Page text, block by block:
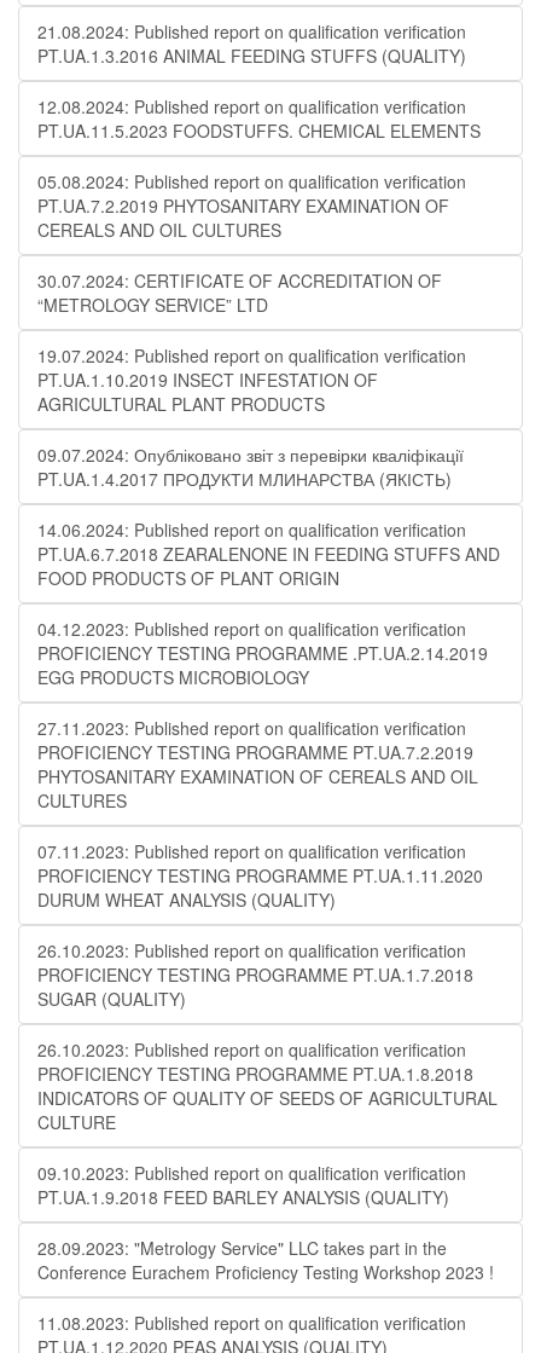
21.08.2024: Published report on qualification verification
PT.UA.1.3.2016 ANIMAL FEEDING STUFFS (QUALITY)
12.08.2024: Published report on qualification verification
PT.UA.11.5.2023 FOODSTUFFS. CHEMICAL ELEMENTS
05.08.2024: Published report on qualification verification
PT.UA.7.2.2019 PHYTOSANITARY EXAMINATION OF
CEREALS AND OIL CULTURES
30.07.2024: CERTIFICATE OF ACCREDITATION OF
“METROLOGY SERVICE” LTD
19.07.2024: Published report on qualification verification
PT.UA.1.10.2019 INSECT INFESTATION OF
AGRICULTURAL PLANT PRODUCTS
09.07.2024: Опубліковано звіт з перевірки кваліфікації
PT.UA.1.4.2017 ПРОДУКТИ МЛИНАРСТВА (ЯКІСТЬ)
14.06.2024: Published report on qualification verification
PT.UA.6.7.2018 ZEARALENONE IN FEEDING STUFFS AND
FOOD PRODUCTS OF PLANT ORIGIN
04.12.2023: Published report on qualification verification
PROFICIENCY TESTING PROGRAMME .PT.UA.2.14.2019
EGG PRODUCTS MICROBIOLOGY
27.11.2023: Published report on qualification verification
PROFICIENCY TESTING PROGRAMME PT.UA.7.2.2019
PHYTOSANITARY EXAMINATION OF CEREALS AND OIL
CULTURES
07.11.2023: Published report on qualification verification
PROFICIENCY TESTING PROGRAMME PT.UA.1.11.2020
DURUM WHEAT ANALYSIS (QUALITY)
26.10.2023: Published report on qualification verification
PROFICIENCY TESTING PROGRAMME PT.UA.1.7.2018
SUGAR (QUALITY)
26.10.2023: Published report on qualification verification
PROFICIENCY TESTING PROGRAMME PT.UA.1.8.2018
INDICATORS OF QUALITY OF SEEDS OF AGRICULTURAL
CULTURE
09.10.2023: Published report on qualification verification
PT.UA.1.9.2018 FEED BARLEY ANALYSIS (QUALITY)
28.09.2023: "Metrology Service" LLC takes part in the
Conference Eurachem Proficiency Testing Workshop 2023 !
11.08.2023: Published report on qualification verification
PT.UA.1.12.2020 PEAS ANALYSIS (QUALITY)